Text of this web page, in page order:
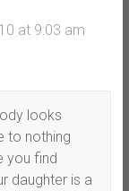
at 9:03 am
looks
to nothing
you find
daughter is a